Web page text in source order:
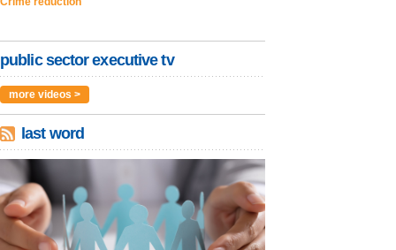
public sector executive tv
more videos >
last word